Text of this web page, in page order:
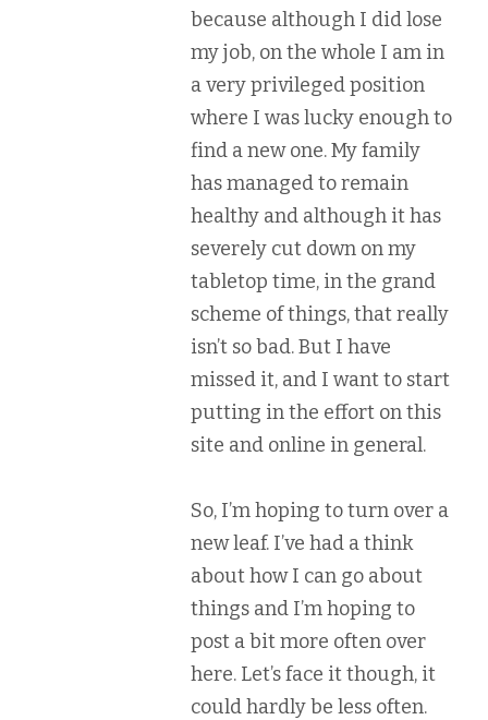
because although I did lose
my job, on the whole I am in
a very privileged position
where I was lucky enough to
find a new one. My family
has managed to remain
healthy and although it has
severely cut down on my
tabletop time, in the grand
scheme of things, that really
isn’t so bad. But I have
missed it, and I want to start
putting in the effort on this
site and online in general.
So, I’m hoping to turn over a
new leaf. I’ve had a think
about how I can go about
things and I’m hoping to
post a bit more often over
here. Let’s face it though, it
could hardly be less often.